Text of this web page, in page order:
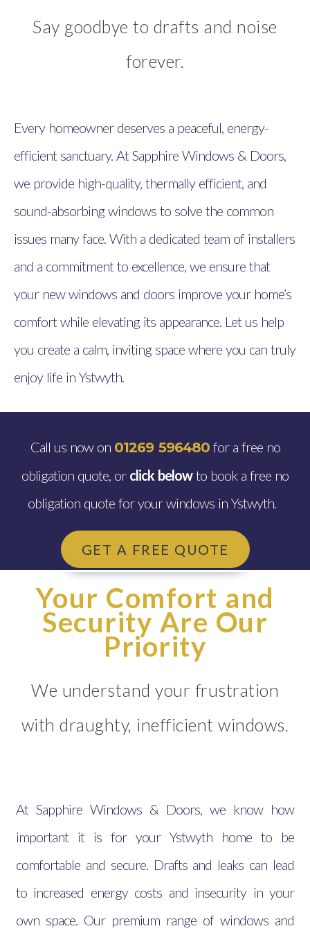
Say goodbye to drafts and noise
forever.
Every homeowner deserves a peaceful, energy-
efficient sanctuary. At Sapphire Windows & Doors,
we provide high-quality, thermally efficient, and
sound-absorbing windows to solve the common
issues many face. With a dedicated team of installers
and a commitment to excellence, we ensure that
your new windows and doors improve your home’s
comfort while elevating its appearance. Let us help
you create a calm, inviting space where you can truly
enjoy life in Ystwyth.
Call us now on 01269 596480for a free no
obligation quote, or click belowto book a free no
obligation quote for your windows in Ystwyth.
GET A FREE QUOTE
Your Comfort and
Security Are Our
Priority
We understand your frustration
with draughty, inefficient windows.
At Sapphire Windows & Doors, we know how
important it is for your Ystwyth home to be
comfortable and secure. Drafts and leaks can lead
to increased energy costs and insecurity in your
own space. Our premium range of windows and